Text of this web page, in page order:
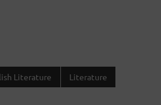
Literature Literature